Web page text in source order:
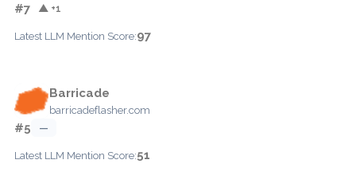
#7 ▲ +1
Latest LLM Mention Score:97
Barricade
barricadeflasher.com
#5 —
Latest LLM Mention Score:51